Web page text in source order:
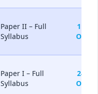
Paper II – Full
Syllabus
11-
Oct
Paper I – Full
Syllabus
24-
Oct